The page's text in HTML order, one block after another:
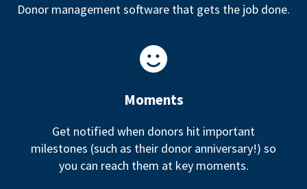
Donor management software that gets the job done.
Moments
Get notified when donors hit important
milestones (such as their donor anniversary!) so
you can reach them at key moments.